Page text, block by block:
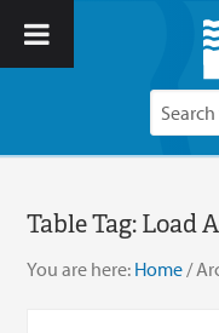
Table Tag:Load
You are here: Home /